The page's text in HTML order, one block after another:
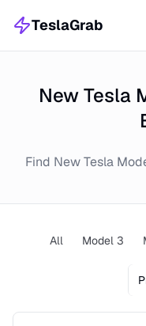
TeslaGrab
New Tesla
Find NewTesla
All Model 3